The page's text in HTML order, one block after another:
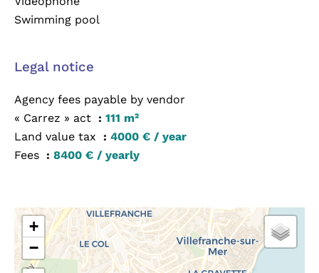
Swimming pool
Legal notice
Agency fees payable by vendor
« Carrez » act
111 m²
Land value tax
4000 € / year
Fees
8400 € / yearly
+
−